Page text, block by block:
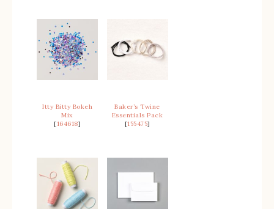
Itty Bitty Bokeh
Mix
[164618]
Baker’s Twine
Essentials Pack
[155475]